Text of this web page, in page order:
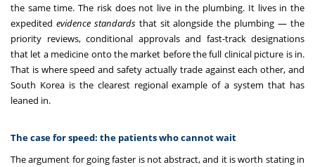
the same time. The risk does not live in the plumbing. It lives in the
expedited evidence standardsthat sit alongside the plumbing — the
priority reviews, conditional approvals and fast-track designations
that let a medicine onto the market before the full clinical picture is in.
That is where speed and safety actually trade against each other, and
South Korea is the clearest regional example of a system that has
leaned in.
The case for speed: the patients who cannot wait
The argument for going faster is not abstract, and it is worth stating in